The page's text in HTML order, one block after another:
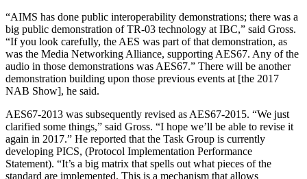
“AIMS has done public interoperability demonstrations; there was a
big public demonstration of TR-03 technology at IBC,” said Gross.
“If you look carefully, the AES was part of that demonstration, as
was the Media Networking Alliance, supporting AES67. Any of the
audio in those demonstrations was AES67.” There will be another
demonstration building upon those previous events at [the 2017
NAB Show], he said.
AES67-2013 was subsequently revised as AES67-2015. “We just
clarified some things,” said Gross. “I hope we’ll be able to revise it
again in 2017.” He reported that the Task Group is currently
developing PICS, (Protocol Implementation Performance
Statement). “It’s a big matrix that spells out what pieces of the
standard are implemented. This is a mechanism that allows